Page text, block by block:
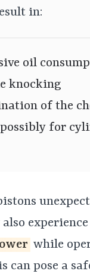
in:
oil
knocking
of the
for
while
can pose a